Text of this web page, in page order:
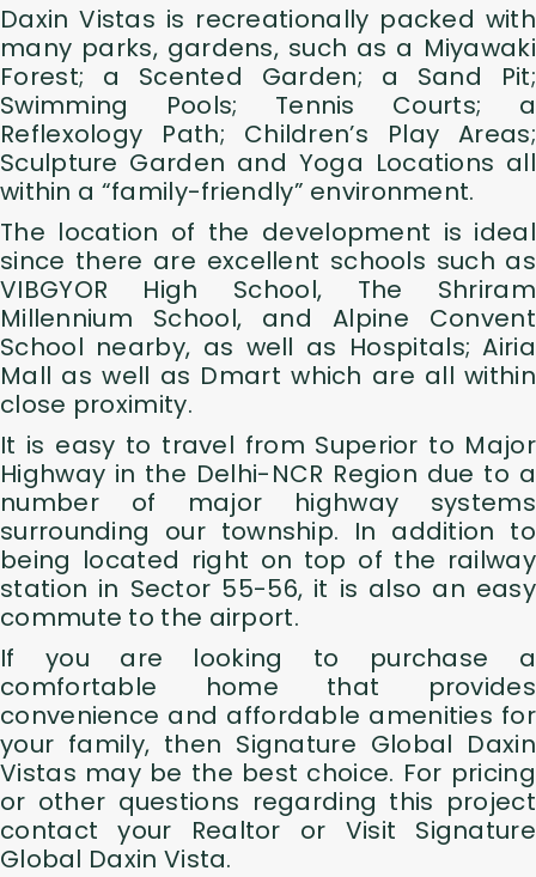
Daxin Vistas is recreationally packed with
many parks, gardens, such as a Miyawaki
Forest; a Scented Garden; a Sand Pit;
Swimming Pools; Tennis Courts; a
Reflexology Path; Children’s Play Areas;
Sculpture Garden and Yoga Locations all
within a “family-friendly” environment.
The location of the development is ideal
since there are excellent schools such as
VIBGYOR High School, The Shriram
Millennium School, and Alpine Convent
School nearby, as well as Hospitals; Airia
Mall as well as Dmart which are all within
close proximity.
It is easy to travel from Superior to Major
Highway in the Delhi-NCR Region due to a
number of major highway systems
surrounding our township. In addition to
being located right on top of the railway
station in Sector 55-56, it is also an easy
commute to the airport.
If you are looking to purchase a
comfortable home that provides
convenience and affordable amenities for
your family, then Signature Global Daxin
Vistas may be the best choice. For pricing
or other questions regarding this project
contact your Realtor or Visit Signature
Global Daxin Vista.